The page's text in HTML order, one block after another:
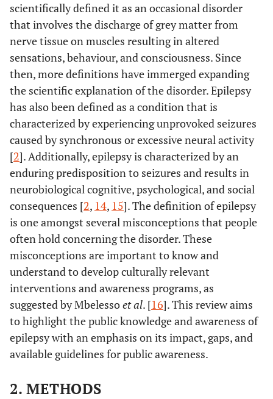
scientifically defined it as an occasional disorder
that involves the discharge of grey matter from
nerve tissue on muscles resulting in altered
sensations, behaviour, and consciousness. Since
then, more definitions have immerged expanding
the scientific explanation of the disorder. Epilepsy
has also been defined as a condition that is
characterized by experiencing unprovoked seizures
caused by synchronous or excessive neural activity
[2]. Additionally, epilepsy is characterized by an
enduring predisposition to seizures and results in
neurobiological cognitive, psychological, and social
consequences [2, 14, 15]. The definition of epilepsy
is one amongst several misconceptions that people
often hold concerning the disorder. These
misconceptions are important to know and
understand to develop culturally relevant
interventions and awareness programs, as
suggested by Mbelessoet al. [16]. This review aims
to highlight the public knowledge and awareness of
epilepsy with an emphasis on its impact, gaps, and
available guidelines for public awareness.
2. METHODS